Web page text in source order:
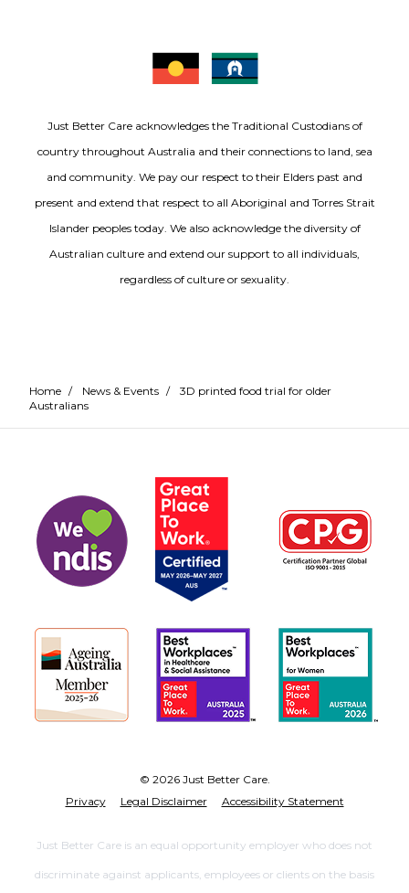
Just Better Care acknowledges the Traditional Custodians of
country throughout Australia and their connections to land, sea
and community. We pay our respect to their Elders past and
present and extend that respect to all Aboriginal and Torres Strait
Islander peoples today. We also acknowledge the diversity of
Australian culture and extend our support to all individuals,
regardless of culture or sexuality.
Home / News & Events /
3D printed food trial for older
Australians
© 2026 Just Better Care.
Privacy
Legal Disclaimer Accessibility Statement
Just Better Care is an equal opportunity employer who does not
discriminate against applicants, employees or clients on the basis